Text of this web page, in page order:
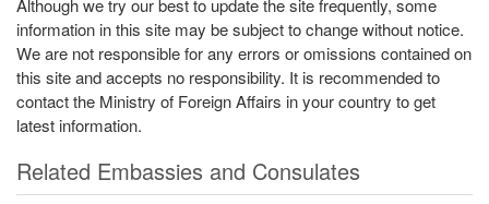
Although we try our best to update the site frequently, some
information in this site may be subject to change without notice.
We are not responsible for any errors or omissions contained on
this site and accepts no responsibility. It is recommended to
contact the Ministry of Foreign Affairs in your country to get
latest information.
Related Embassies and Consulates